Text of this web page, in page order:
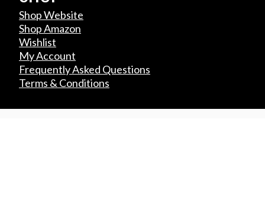
Shop Website
Shop Amazon
Wishlist
My Account
Frequently Asked Questions
Terms & Conditions